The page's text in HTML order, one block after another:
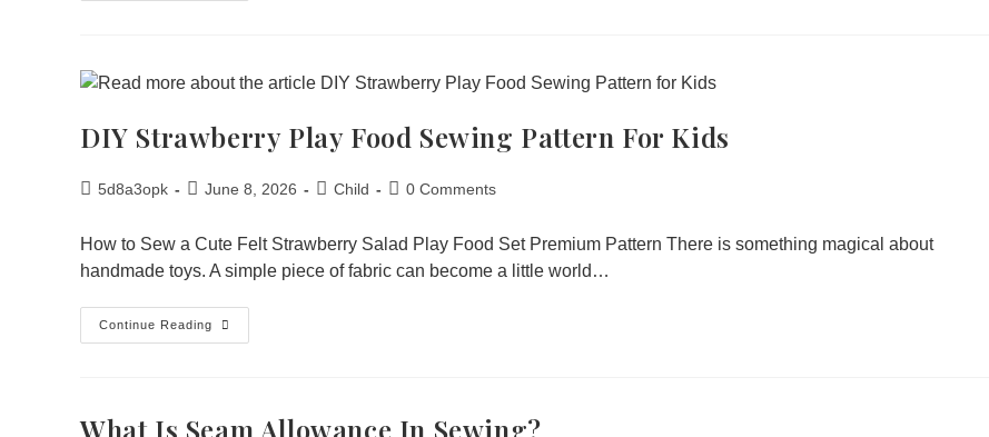
DIY Strawberry Play Food Sewing Pattern For Kids
5d8a3opk June 8, 2026 Child 0 Comments
How to Sew a Cute Felt Strawberry Salad Play Food Set Premium Pattern There is something magical about
handmade toys. A simple piece of fabric can become a little world…
Continue Reading
What Is Seam Allowance In Sewing?